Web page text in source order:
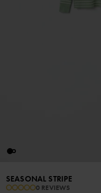
SEASONAL STRIPE
0 REVIEWS